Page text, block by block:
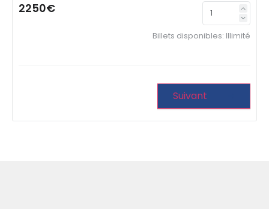
2250€
Billets disponibles: Illimité
Suivant